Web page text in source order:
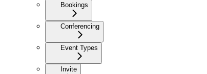
Bookings
Conferencing
Event Types
Invite